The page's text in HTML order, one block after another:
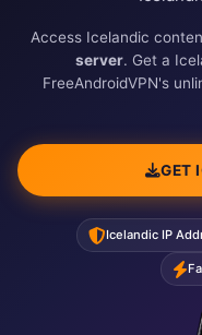
Access Icelandic
server. Get a
FreeAndroidVPN's
GET
Icelandic IP